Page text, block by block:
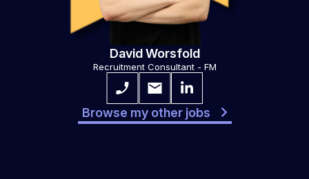
David Worsfold
Recruitment Consultant - FM
Browse my other jobs